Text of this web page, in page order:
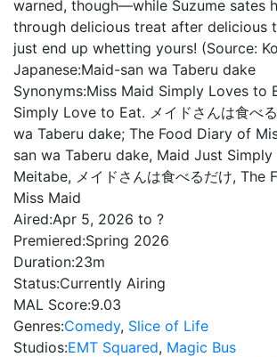
warned, though—while Suzume sates
through delicious treat after delicious
just end up whetting yours! (Source:
Japanese:Maid-san wa Taberu dake
Synonyms:Miss Maid Simply Loves to
Simply Love to Eat. メイドさんは食べ
wa Taberu dake; The Food Diary of
san wa Taberu dake, Maid Just
Meitabe, メイドさんは食べるだけ, The
Miss Maid
Aired:Apr 5, 2026 to ?
Premiered:Spring 2026
Duration:23m
Status:Currently Airing
MAL Score:9.03
Genres:Comedy, Slice of Life
Studios:EMT Squared, Magic Bus